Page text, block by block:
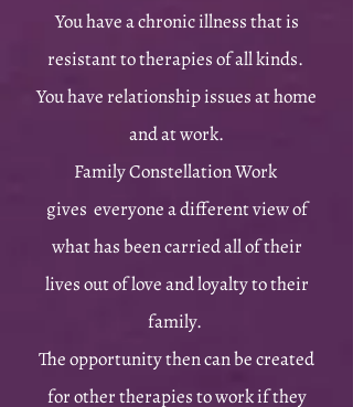
You have a chronic illness that is
resistant to therapies of all kinds.
You have relationship issues at home
and at work.
Family Constellation Work
gives everyone a different view of
what has been carried all of their
lives out of love and loyalty to their
family.
The opportunity then can be created
for other therapies to work if they